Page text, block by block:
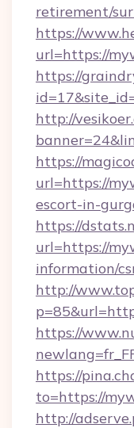
retirement/
https://
url=https://
https://
http://
https://
url=https://
escort-in-
https://
url=https://
information/
http://
https://
https://
to=https://
http://